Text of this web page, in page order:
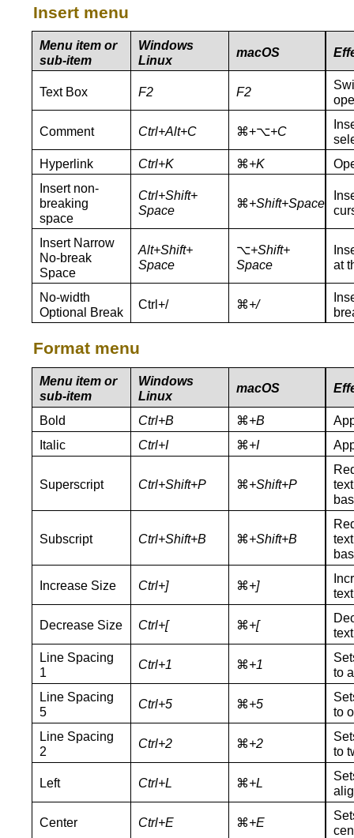
Insert menu
Menu item or
sub-item
Windows
Linux
macOS
Text Box F2 F2
Comment Ctrl+Alt+C ⌘+⌥+C
Hyperlink
Ctrl+K ⌘+K
Insert non-
breaking
space
Ctrl+Shift+
Space
⌘+Shift+Space
Insert Narrow
No‑break
Space
Alt+Shift+
Space
⌥+Shift+
Space
at
No‑width
Optional Break
Ctrl+/ ⌘+/
Format menu
Menu item or
sub-item
Windows
Linux
macOS
Bold Ctrl+B ⌘+B
Italic
Ctrl+I ⌘+I
Superscript Ctrl+Shift+P ⌘+Shift+P
Subscript Ctrl+Shift+B ⌘+Shift+B
Increase Size Ctrl+] ⌘+]
Decrease Size Ctrl+[ ⌘+[
Line Spacing
1
Ctrl+1 ⌘+1
to
Line Spacing
5
Ctrl+5 ⌘+5
to
Line Spacing
2
Ctrl+2 ⌘+2
to
Left Ctrl+L ⌘+L
Center Ctrl+E ⌘+E